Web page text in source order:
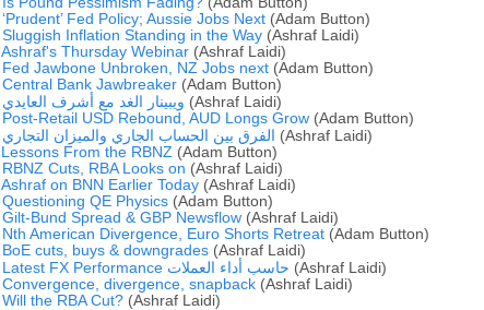
‘Prudent’ Fed Policy; Aussie Jobs Next (Adam Button)
Sluggish Inflation Standing in the Way (Ashraf Laidi)
Ashraf's Thursday Webinar (Ashraf Laidi)
Fed Jawbone Unbroken, NZ Jobs next (Adam Button)
Central Bank Jawbreaker (Adam Button)
ويبينار الغد مع أشرف العايدي (Ashraf Laidi)
Post-Retail USD Rebound, AUD Longs Grow (Adam Button)
الفرق بين الحساب الجاري والميزان التجاري
(Ashraf Laidi)
Lessons From the RBNZ (Adam Button)
RBNZ Cuts, RBA Looks on (Ashraf Laidi)
Ashraf on BNN Earlier Today (Ashraf Laidi)
Questioning QE Physics (Adam Button)
Gilt-Bund Spread & GBP Newsflow (Ashraf Laidi)
Nth American Divergence, Euro Shorts Retreat (Adam Button)
BoE cuts, buys & downgrades (Ashraf Laidi)
(Ashraf Laidi)
Convergence, divergence, snapback (Ashraf Laidi)
Will the RBA Cut? (Ashraf Laidi)